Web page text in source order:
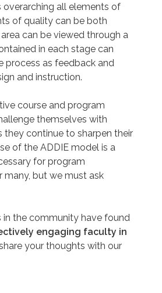
overarching all elements of
of quality can be both
can be viewed through a
in each stage can
process as feedback and
and instruction.
course and program
themselves with
continue to sharpen their
of the ADDIE model is a
for program
but we must ask
in the community have found
engaging faculty in
your thoughts with our